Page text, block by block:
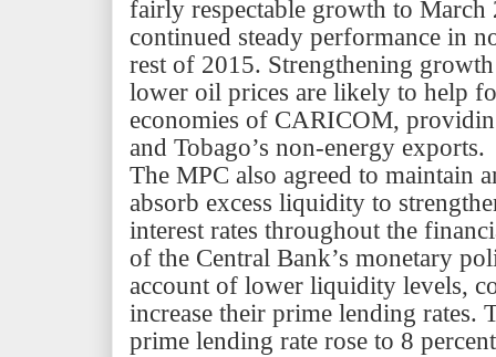
fairly respectable growth to March
continued steady performance in
rest of 2015. Strengthening
lower oil prices are likely to help
economies of CARICOM,
and Tobago’s non-energy exports.
The MPC also agreed to maintain
absorb excess liquidity to
interest rates throughout the
of the Central Bank’s monetary
account of lower liquidity levels,
increase their prime lending rates.
prime lending rate rose to 8